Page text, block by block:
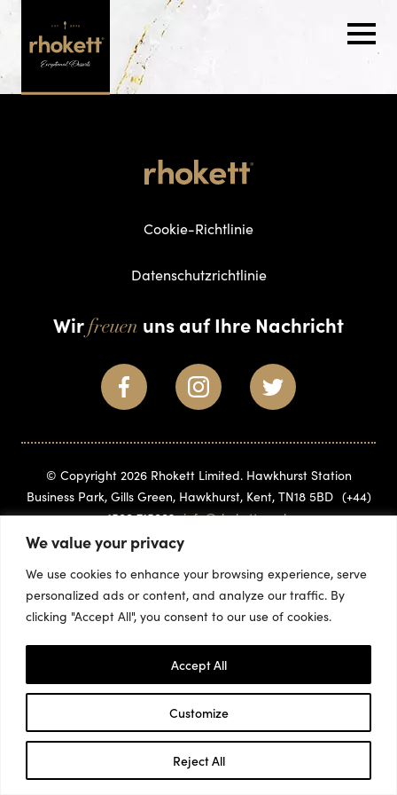
We value your privacy
We use cookies to enhance your browsing experience, serve
personalized ads or content, and analyze our traffic. By
clicking "Accept All", you consent to our use of cookies.
Customize
Reject All
Accept All
Cookie-Richtlinie
Datenschutzrichtlinie
Wirfreuen uns auf Ihre Nachricht
© Copyright 2026 Rhokett Limited. Hawkhurst Station
Business Park, Gills Green, Hawkhurst, Kent, TN18 5BD (+44)
1580 715882 info@rhokett.co.uk